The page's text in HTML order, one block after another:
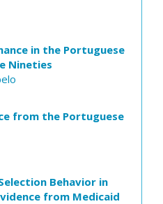
in the Portuguese
Nineties
from the Portuguese
Behavior in
from Medicaid